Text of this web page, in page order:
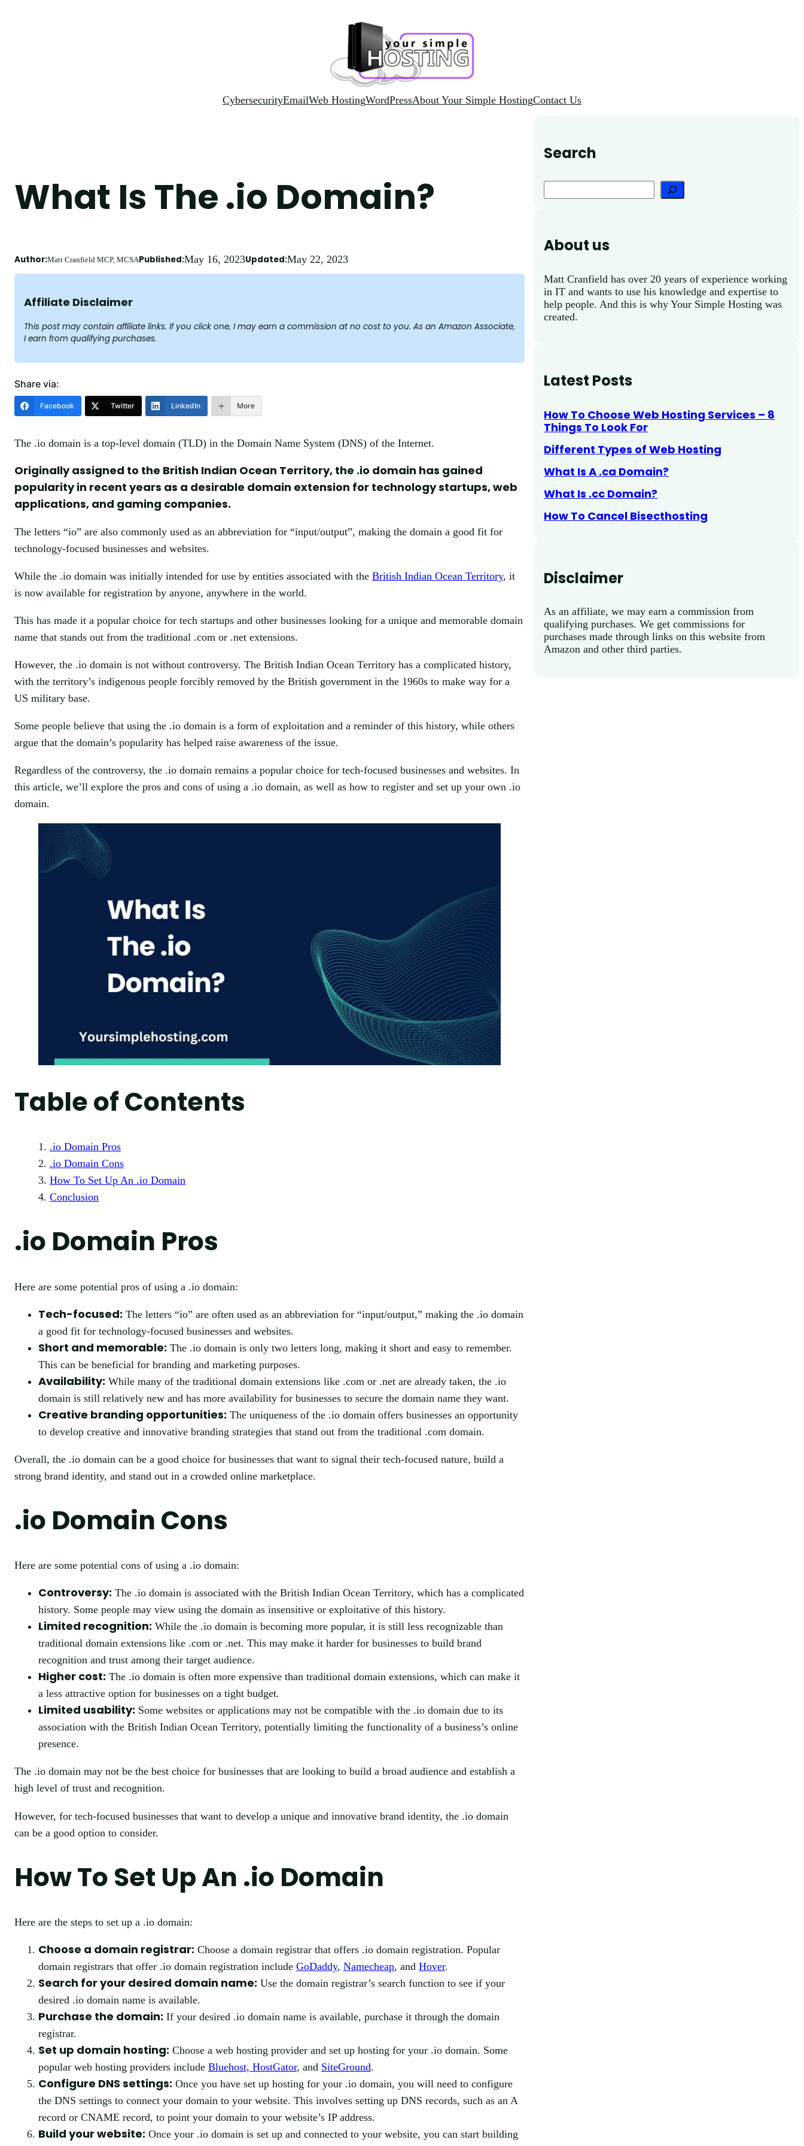
CybersecurityEmailWeb HostingWordPressAbout Your Simple HostingContact Us
What Is The .io Domain?
Author:Matt Cranfield MCP, MCSAPublished:May 16, 2023Updated:May 22, 2023
Affiliate Disclaimer
This post may contain affiliate links. If you click one, I may earn a commission at no cost to you. As an Amazon Associate,
I earn from qualifying purchases.
Share via:
Facebook Twitter LinkedIn More
The .io domain is a top-level domain (TLD) in the Domain Name System (DNS) of the Internet.
Originally assigned to the British Indian Ocean Territory, the .io domain has gained
popularity in recent years as a desirable domain extension for technology startups, web
applications, and gaming companies.
The letters “io” are also commonly used as an abbreviation for “input/output”, making the domain a good fit for
technology-focused businesses and websites.
While the .io domain was initially intended for use by entities associated with the British Indian Ocean Territory, it
is now available for registration by anyone, anywhere in the world.
This has made it a popular choice for tech startups and other businesses looking for a unique and memorable domain
name that stands out from the traditional .com or .net extensions.
However, the .io domain is not without controversy. The British Indian Ocean Territory has a complicated history,
with the territory’s indigenous people forcibly removed by the British government in the 1960s to make way for a
US military base.
Some people believe that using the .io domain is a form of exploitation and a reminder of this history, while others
argue that the domain’s popularity has helped raise awareness of the issue.
Regardless of the controversy, the .io domain remains a popular choice for tech-focused businesses and websites. In
this article, we’ll explore the pros and cons of using a .io domain, as well as how to register and set up your own .io
domain.
Table of Contents
.io Domain Pros
.io Domain Cons
How To Set Up An .io Domain
Conclusion
.io Domain Pros
Here are some potential pros of using a .io domain:
Tech-focused: The letters “io” are often used as an abbreviation for “input/output,” making the .io domain
a good fit for technology-focused businesses and websites.
Short and memorable: The .io domain is only two letters long, making it short and easy to remember.
This can be beneficial for branding and marketing purposes.
Availability: While many of the traditional domain extensions like .com or .net are already taken, the .io
domain is still relatively new and has more availability for businesses to secure the domain name they want.
Creative branding opportunities: The uniqueness of the .io domain offers businesses an opportunity
to develop creative and innovative branding strategies that stand out from the traditional .com domain.
Overall, the .io domain can be a good choice for businesses that want to signal their tech-focused nature, build a
strong brand identity, and stand out in a crowded online marketplace.
.io Domain Cons
Here are some potential cons of using a .io domain:
Controversy: The .io domain is associated with the British Indian Ocean Territory, which has a complicated
history. Some people may view using the domain as insensitive or exploitative of this history.
Limited recognition: While the .io domain is becoming more popular, it is still less recognizable than
traditional domain extensions like .com or .net. This may make it harder for businesses to build brand
recognition and trust among their target audience.
Higher cost: The .io domain is often more expensive than traditional domain extensions, which can make it
a less attractive option for businesses on a tight budget.
Limited usability: Some websites or applications may not be compatible with the .io domain due to its
association with the British Indian Ocean Territory, potentially limiting the functionality of a business’s online
presence.
The .io domain may not be the best choice for businesses that are looking to build a broad audience and establish a
high level of trust and recognition.
However, for tech-focused businesses that want to develop a unique and innovative brand identity, the .io domain
can be a good option to consider.
How To Set Up An .io Domain
Here are the steps to set up a .io domain:
Choose a domain registrar: Choose a domain registrar that offers .io domain registration. Popular
domain registrars that offer .io domain registration include GoDaddy, Namecheap, and Hover.
Search for your desired domain name: Use the domain registrar’s search function to see if your
desired .io domain name is available.
Purchase the domain: If your desired .io domain name is available, purchase it through the domain
registrar.
Set up domain hosting: Choose a web hosting provider and set up hosting for your .io domain. Some
popular web hosting providers include Bluehost, HostGator, and SiteGround.
Configure DNS settings: Once you have set up hosting for your .io domain, you will need to configure
the DNS settings to connect your domain to your website. This involves setting up DNS records, such as an A
record or CNAME record, to point your domain to your website’s IP address.
Build your website: Once your .io domain is set up and connected to your website, you can start building
Search
About us
Matt Cranfield has over 20 years of experience working
in IT and wants to use his knowledge and expertise to
help people. And this is why Your Simple Hosting was
created.
Latest Posts
How To Choose Web Hosting Services – 8
Things To Look For
Different Types of Web Hosting
What Is A .ca Domain?
What Is .cc Domain?
How To Cancel Bisecthosting
Disclaimer
As an affiliate, we may earn a commission from
qualifying purchases. We get commissions for
purchases made through links on this website from
Amazon and other third parties.